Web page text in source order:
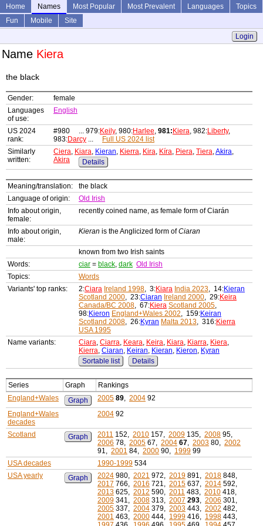
Home Names Most Popular Most Prevalent Languages
Topics
Fun
Mobile
Site
Login
Name Kiera
the black
Gender:
female
Languages
of use:
English
US 2024
rank:
#980 ... 979:Keily, 980:Harlee, 981: Kiera, 982:Liberty,
983:Darcy ...
Full US 2024 list
Similarly
written:
Ciera, Kiara, Kieran, Kierra, Kira, Kíra, Piera, Tiera,Akira,
Akira
Details
Meaning/translation:
the black
Language of origin:
Old Irish
Info about origin,
female:
recently coined name, as female form of Ciarán
Info about origin,
male:
Kieran is the Anglicized form ofCiaran
known from two Irish saints
Words:
ciar = black, dark Old Irish
Topics:
Words
Variants' top ranks:
2:Ciara Ireland 1998, 3:Kiara India 2023, 14:Kieran
Scotland 2000, 23:Ciaran Ireland 2000, 29:Keira
Canada/BC 2008, 67:Kiera Scotland 2005,
98:Kieron England+Wales 2002, 159:Keiran
Scotland 2008, 26:Kyran Malta 2013, 316:Kierra
USA 1995
Name variants:
Ciara, Ciarra, Keara, Keira, Kiara, Kiarra, Kiera,
Kierra, Ciaran, Keiran, Kieran, Kieron, Kyran
Sortable list
Details
Series Graph
Rankings
England+Wales
Graph 2005 89, 2004 92
England+Wales
decades
2004 92
Scotland Graph 2011 152, 2010 157, 2009 135, 2008 95,
2006 78, 2005 67, 2004 67, 2003 80, 2002
91, 2001 84, 2000 90, 1999 99
USA decades
1990-1999 534
USA yearly
Graph 2024 980, 2021 972, 2019 891, 2018 848,
2017 766, 2016 721, 2015 637, 2014 592,
2013 625, 2012 590, 2011 483, 2010 418,
2009 341, 2008 313, 2007 293, 2006 301,
2005 337, 2004 379, 2003 443, 2002 482,
2001 463, 2000 444, 1999 416, 1998 443,